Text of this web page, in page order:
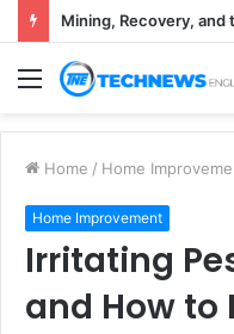
Menu
Home / Home
Home Improvement
Irritating
and How to